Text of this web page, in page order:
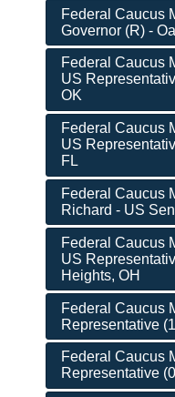
Federal Caucus
Governor (R) -
Federal Caucus
US
OK
Federal Caucus
US
FL
Federal Caucus
Richard - US
Federal Caucus
US
Heights, OH
Federal Caucus
Representative
Federal Caucus
Representative